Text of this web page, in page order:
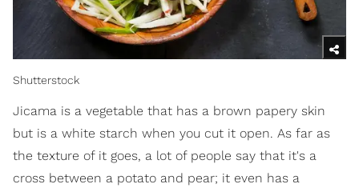
Shutterstock
Jicama is a vegetable that has a brown papery skin
but is a white starch when you cut it open. As far as
the texture of it goes, a lot of people say that it's a
cross between a potato and pear; it even has a